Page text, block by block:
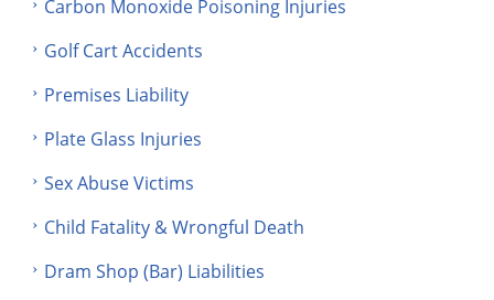
Carbon Monoxide Poisoning Injuries
Golf Cart Accidents
Premises Liability
Plate Glass Injuries
Sex Abuse Victims
Child Fatality & Wrongful Death
Dram Shop (Bar) Liabilities